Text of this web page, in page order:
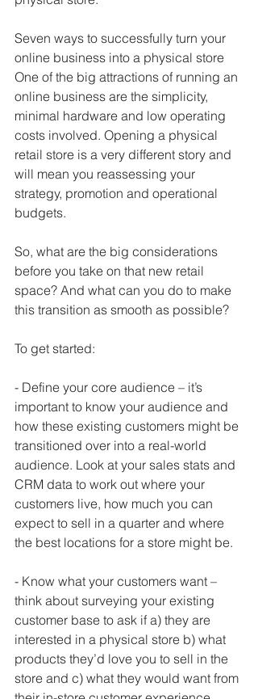
Seven ways to successfully turn your
online business into a physical store
One of the big attractions of running an
online business are the simplicity,
minimal hardware and low operating
costs involved. Opening a physical
retail store is a very different story and
will mean you reassessing your
strategy, promotion and operational
budgets.
So, what are the big considerations
before you take on that new retail
space? And what can you do to make
this transition as smooth as possible?
To get started:
- Define your core audience – it’s
important to know your audience and
how these existing customers might be
transitioned over into a real-world
audience. Look at your sales stats and
CRM data to work out where your
customers live, how much you can
expect to sell in a quarter and where
the best locations for a store might be.
- Know what your customers want –
think about surveying your existing
customer base to ask if a) they are
interested in a physical store b) what
products they’d love you to sell in the
store and c) what they would want from